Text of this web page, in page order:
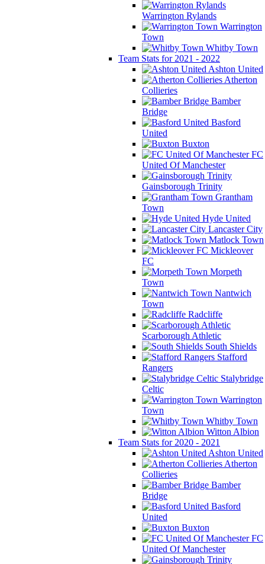
Warrington Rylands
Warrington
Town
Whitby Town
Team Stats for 2021 - 2022
Ashton United
Atherton
Collieries
Bamber
Bridge
Basford
United
Buxton
FC
United Of Manchester
Gainsborough Trinity
Grantham
Town
Hyde United
Lancaster City
Matlock Town
Mickleover
FC
Morpeth
Town
Nantwich
Town
Radcliffe
Scarborough Athletic
South Shields
Stafford
Rangers
Stalybridge
Celtic
Warrington
Town
Whitby Town
Witton Albion
Team Stats for 2020 - 2021
Ashton United
Atherton
Collieries
Bamber
Bridge
Basford
United
Buxton
FC
United Of Manchester